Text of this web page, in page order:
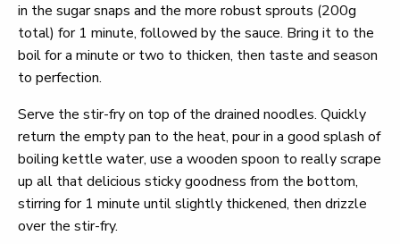
in the sugar snaps and the more robust sprouts (200g
total) for 1 minute, followed by the sauce. Bring it to the
boil for a minute or two to thicken, then taste and season
to perfection.
Serve the stir-fry on top of the drained noodles. Quickly
return the empty pan to the heat, pour in a good splash of
boiling kettle water, use a wooden spoon to really scrape
up all that delicious sticky goodness from the bottom,
stirring for 1 minute until slightly thickened, then drizzle
over the stir-fry.